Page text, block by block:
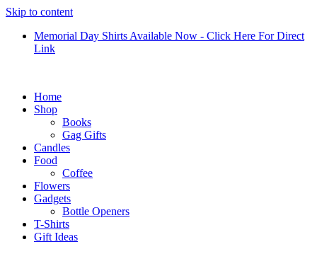
Skip to content
Memorial Day Shirts Available Now - Click Here For Direct
Link
Home
Shop
Books
Gag Gifts
Candles
Food
Coffee
Flowers
Gadgets
Bottle Openers
T-Shirts
Gift Ideas